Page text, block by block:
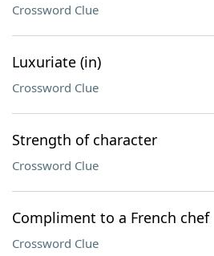
Crossword Clue
Luxuriate (in)
Crossword Clue
Strength of character
Crossword Clue
Compliment to a French chef
Crossword Clue